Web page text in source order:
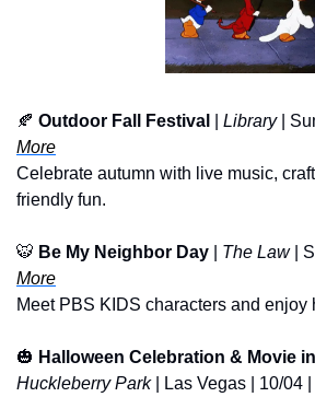
🍂 Outdoor Fall Festival Library
More
Celebrate autumn with live music,
friendly fun.
🐯 Be My Neighbor Day The Law
More
Meet PBS KIDS characters and enjoy
🎃 Halloween Celebration & Movie
Huckleberry Park | Las Vegas | 10/04 |